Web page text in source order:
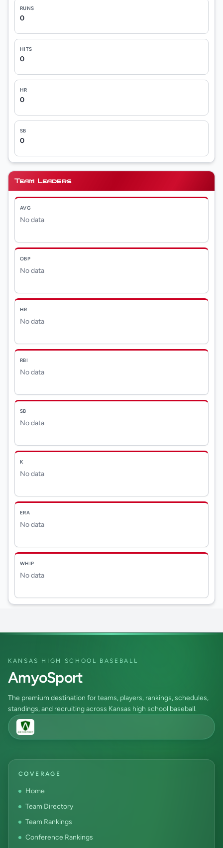
RUNS
0
HITS
0
HR
0
SB
0
Team Leaders
AVG
No data
OBP
No data
HR
No data
RBI
No data
SB
No data
K
No data
ERA
No data
WHIP
No data
KANSAS HIGH SCHOOL BASEBALL
AmyoSport
The premium destination for teams, players, rankings, schedules,
standings, and recruiting across Kansas high school baseball.
COVERAGE
Home
Team Directory
Team Rankings
Conference Rankings